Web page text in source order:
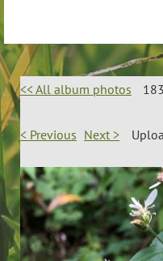
<< All album photos
< Previous Next >